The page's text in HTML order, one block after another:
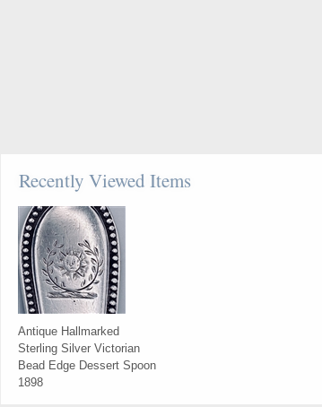
Recently Viewed Items
Antique Hallmarked
Sterling Silver Victorian
Bead Edge Dessert Spoon
1898